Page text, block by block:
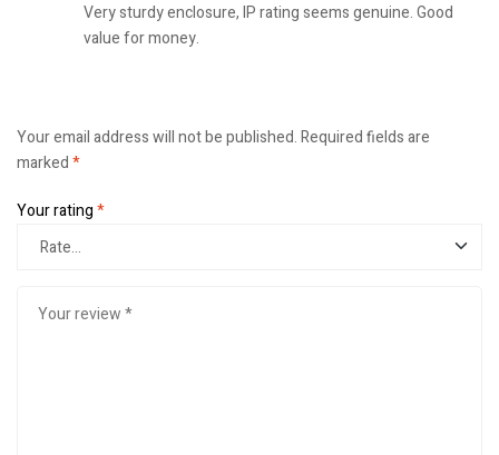
Very sturdy enclosure, IP rating seems genuine. Good
value for money.
Your email address will not be published.Required fields are
marked*
Your rating*